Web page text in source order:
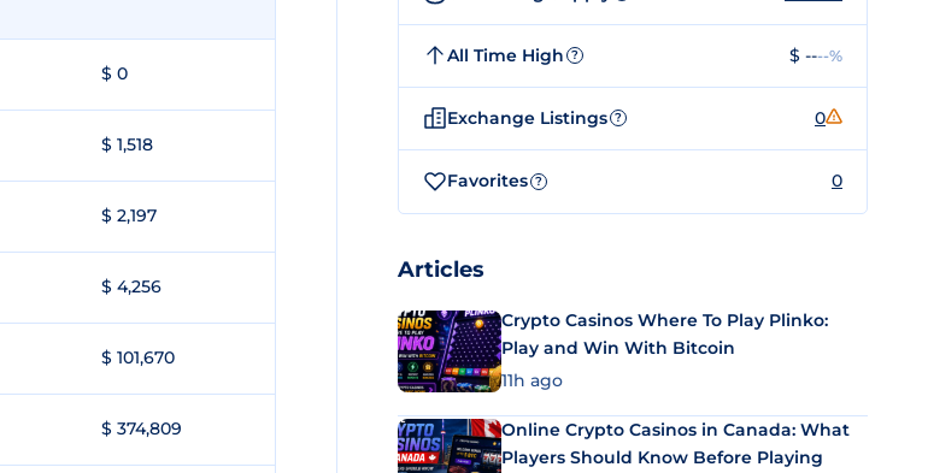
$ 0
$ 1,518
$ 2,197
$ 4,256
$ 101,670
$ 374,809
All Time High ? $ ----%
Exchange Listings ? 0
Favorites ? 0
Articles
Crypto Casinos Where To Play Plinko:
Play and Win With Bitcoin
11h ago
Online Crypto Casinos in Canada: What
Players Should Know Before Playing